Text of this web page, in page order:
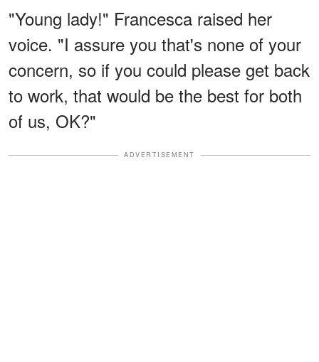
"Young lady!" Francesca raised her
voice. "I assure you that's none of your
concern, so if you could please get back
to work, that would be the best for both
of us, OK?"
ADVERTISEMENT